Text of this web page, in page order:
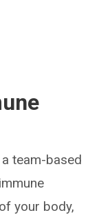
team-based
your body,